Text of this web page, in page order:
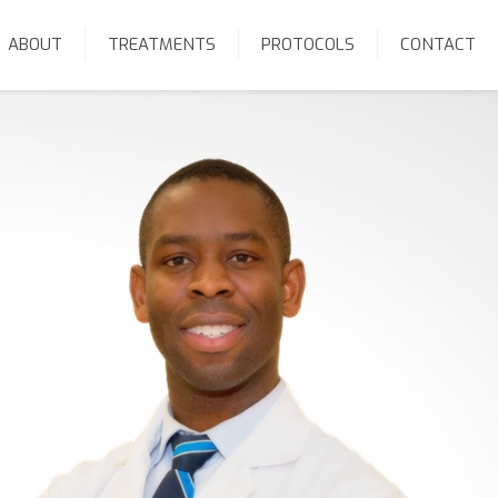
ABOUT TREATMENTS PROTOCOLS CONTACT